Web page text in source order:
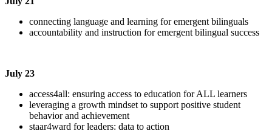
connecting language and learning for emergent bilinguals
accountability and instruction for emergent bilingual success
July 23
access4all: ensuring access to education for ALL learners
leveraging a growth mindset to support positive student
behavior and achievement
staar4ward for leaders: data to action